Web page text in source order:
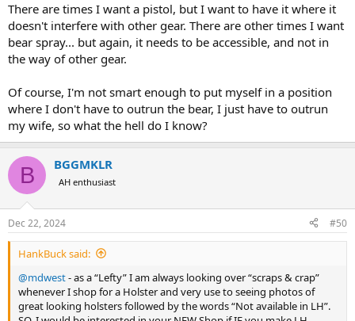
There are times I want a pistol, but I want to have it where it
doesn't interfere with other gear. There are other times I want
bear spray... but again, it needs to be accessible, and not in
the way of other gear.
Of course, I'm not smart enough to put myself in a position
where I don't have to outrun the bear, I just have to outrun
my wife, so what the hell do I know?
B BGGMKLR
AH enthusiast
Dec 22, 2024 #50
HankBuck said:
@mdwest- as a “Lefty” I am always looking over “scraps & crap”
whenever I shop for a Holster and very use to seeing photos of
great looking holsters followed by the words “Not available in LH”.